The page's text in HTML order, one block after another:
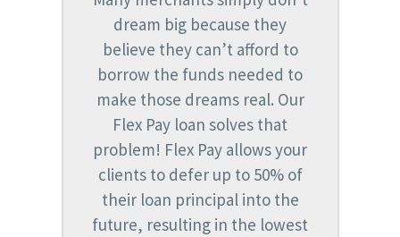
dream big because they
believe they can’t afford to
borrow the funds needed to
make those dreams real. Our
Flex Pay loan solves that
problem! Flex Pay allows your
clients to defer up to 50% of
their loan principal into the
future, resulting in the lowest